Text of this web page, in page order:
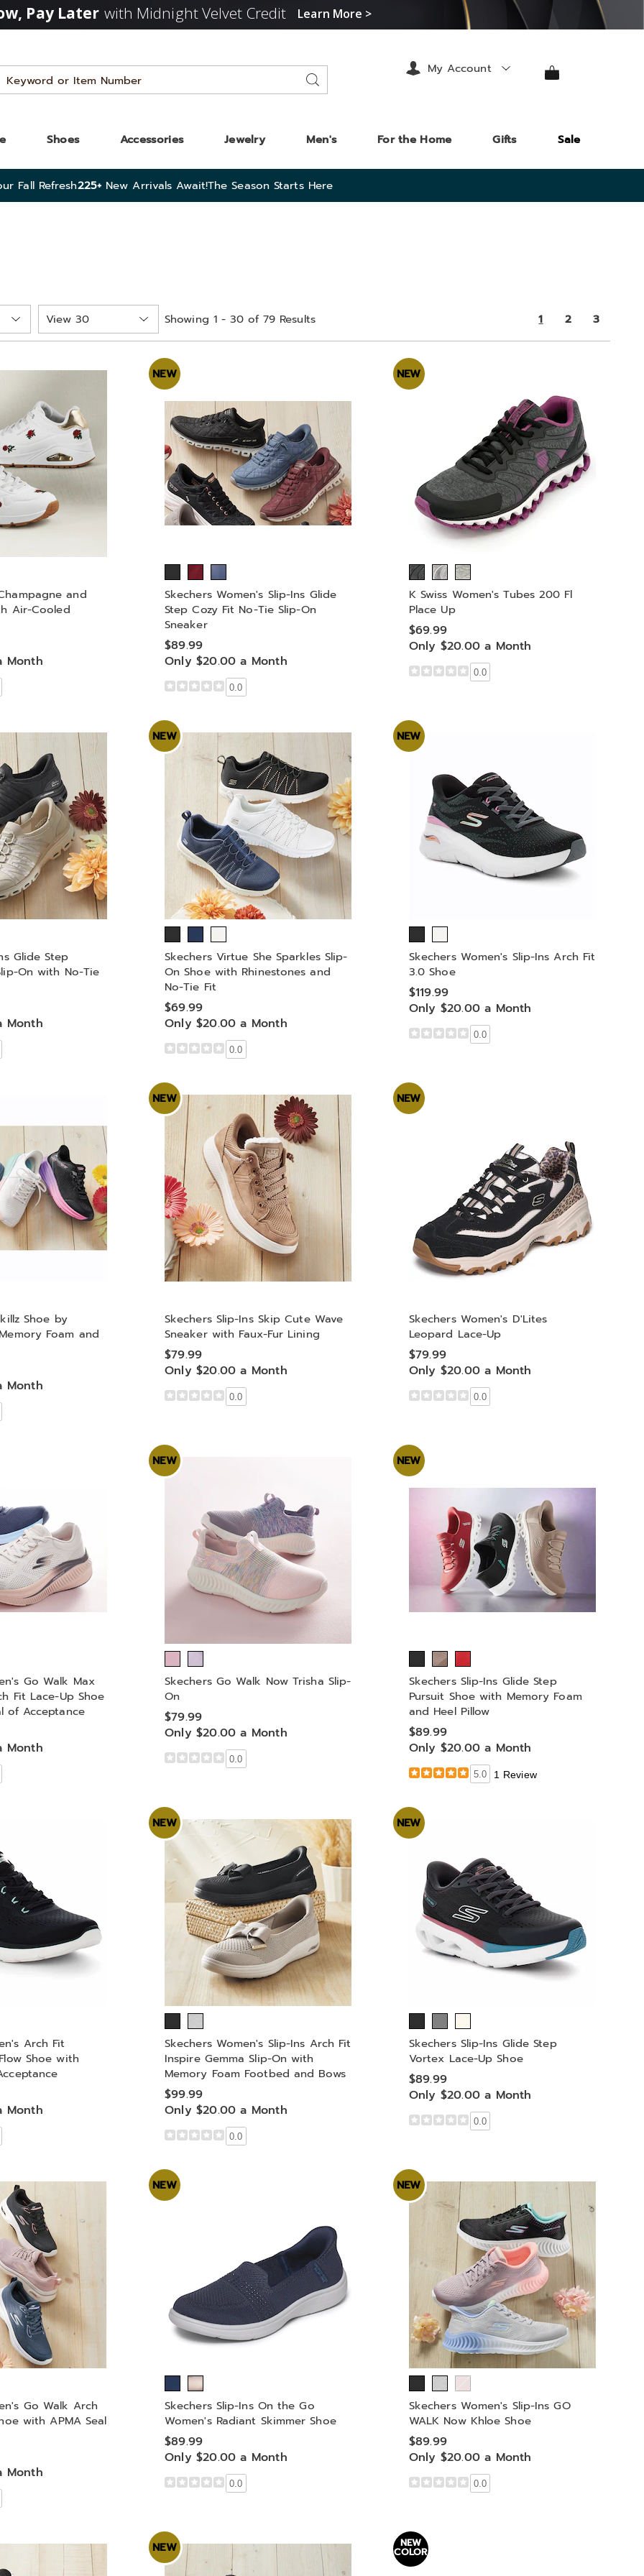
Pay Later with Midnight Velvet Credit Learn More >
Search
Catalog
Search
Shoes Accessories Jewelry Men's For the Home Gifts Sale
My Account
Fall Refresh225+New Arrivals Await!The Season Starts Here
1 2 3
Showing 1 - 30 of 79 Results
Items
per
Page
and
Air-Cooled
Month
NEW
Skechers Women's Slip-Ins Glide
Step Cozy Fit No-Tie Slip-On
Sneaker
$89.99
Only $20.00 a Month
0.0
NEW
K Swiss Women's Tubes 200 Fl
Place Up
$69.99
Only $20.00 a Month
0.0
Glide Step
On with No-Tie
Month
NEW
Skechers Virtue She Sparkles Slip-
On Shoe with Rhinestones and
No-Tie Fit
$69.99
Only $20.00 a Month
0.0
NEW
Skechers Women's Slip-Ins Arch Fit
3.0 Shoe
$119.99
Only $20.00 a Month
0.0
Shoe by
Foam and
Month
NEW
Skechers Slip-Ins Skip Cute Wave
Sneaker with Faux-Fur Lining
$79.99
Only $20.00 a Month
0.0
NEW
Skechers Women's D'Lites
Leopard Lace-Up
$79.99
Only $20.00 a Month
0.0
Go Walk Max
Fit Lace-Up Shoe
of Acceptance
Month
NEW
Skechers Go Walk Now Trisha Slip-
On
$79.99
Only $20.00 a Month
0.0
NEW
Skechers Slip-Ins Glide Step
Pursuit Shoe with Memory Foam
and Heel Pillow
$89.99
Only $20.00 a Month
5.0 1 Review
Arch Fit
Shoe with
Month
NEW
Skechers Women's Slip-Ins Arch Fit
Inspire Gemma Slip-On with
Memory Foam Footbed and Bows
$99.99
Only $20.00 a Month
0.0
NEW
Skechers Slip-Ins Glide Step
Vortex Lace-Up Shoe
$89.99
Only $20.00 a Month
0.0
Go Walk Arch
with APMA Seal
Month
NEW
Skechers Slip-Ins On the Go
Women's Radiant Skimmer Shoe
$89.99
Only $20.00 a Month
0.0
NEW
Skechers Women's Slip-Ins GO
WALK Now Khloe Shoe
$89.99
Only $20.00 a Month
0.0
NEW NEW
COLOR